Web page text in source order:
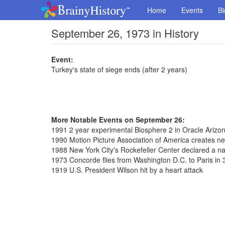
Home Events
September 26, 1973 in History
Event:
Turkey's state of siege ends (after 2 years)
More Notable Events on September 26:
1991 2 year experimental Biosphere 2 in Oracle
1990 Motion Picture Association of America creates
1988 New York City's Rockefeller Center declared a
1973 Concorde flies from Washington D.C. to Paris in
1919 U.S. President Wilson hit by a heart attack